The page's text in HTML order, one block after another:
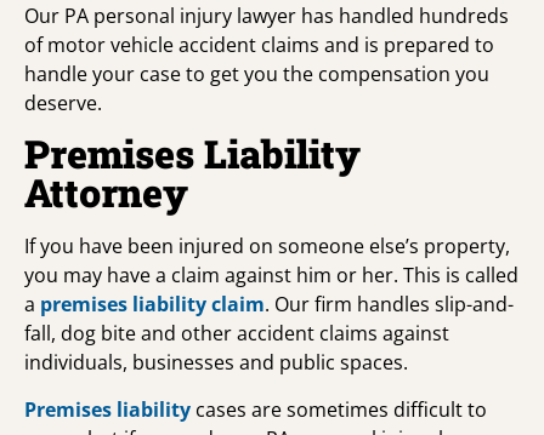
Our PA personal injury lawyer has handled hundreds
of motor vehicle accident claims and is prepared to
handle your case to get you the compensation you
deserve.
Premises Liability
Attorney
If you have been injured on someone else’s property,
you may have a claim against him or her. This is called
a premises liability claim. Our firm handles slip-and-
fall, dog bite and other accident claims against
individuals, businesses and public spaces.
Premises liability cases are sometimes difficult to